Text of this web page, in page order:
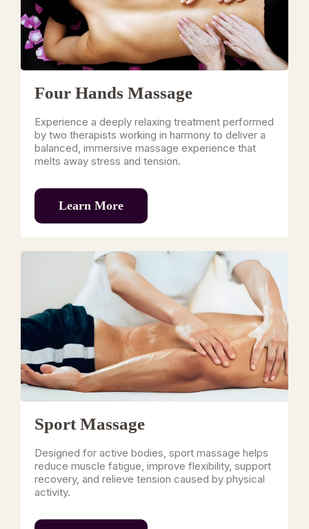
Four Hands Massage
Experience a deeply relaxing treatment performed
by two therapists working in harmony to deliver a
balanced, immersive massage experience that
melts away stress and tension.
Learn More
Sport Massage
Designed for active bodies, sport massage helps
reduce muscle fatigue, improve flexibility, support
recovery, and relieve tension caused by physical
activity.